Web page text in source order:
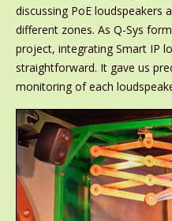
discussing PoE loudspeakers
different zones. As Q-Sys
project, integrating Smart IP
straightforward. It gave us
monitoring of each